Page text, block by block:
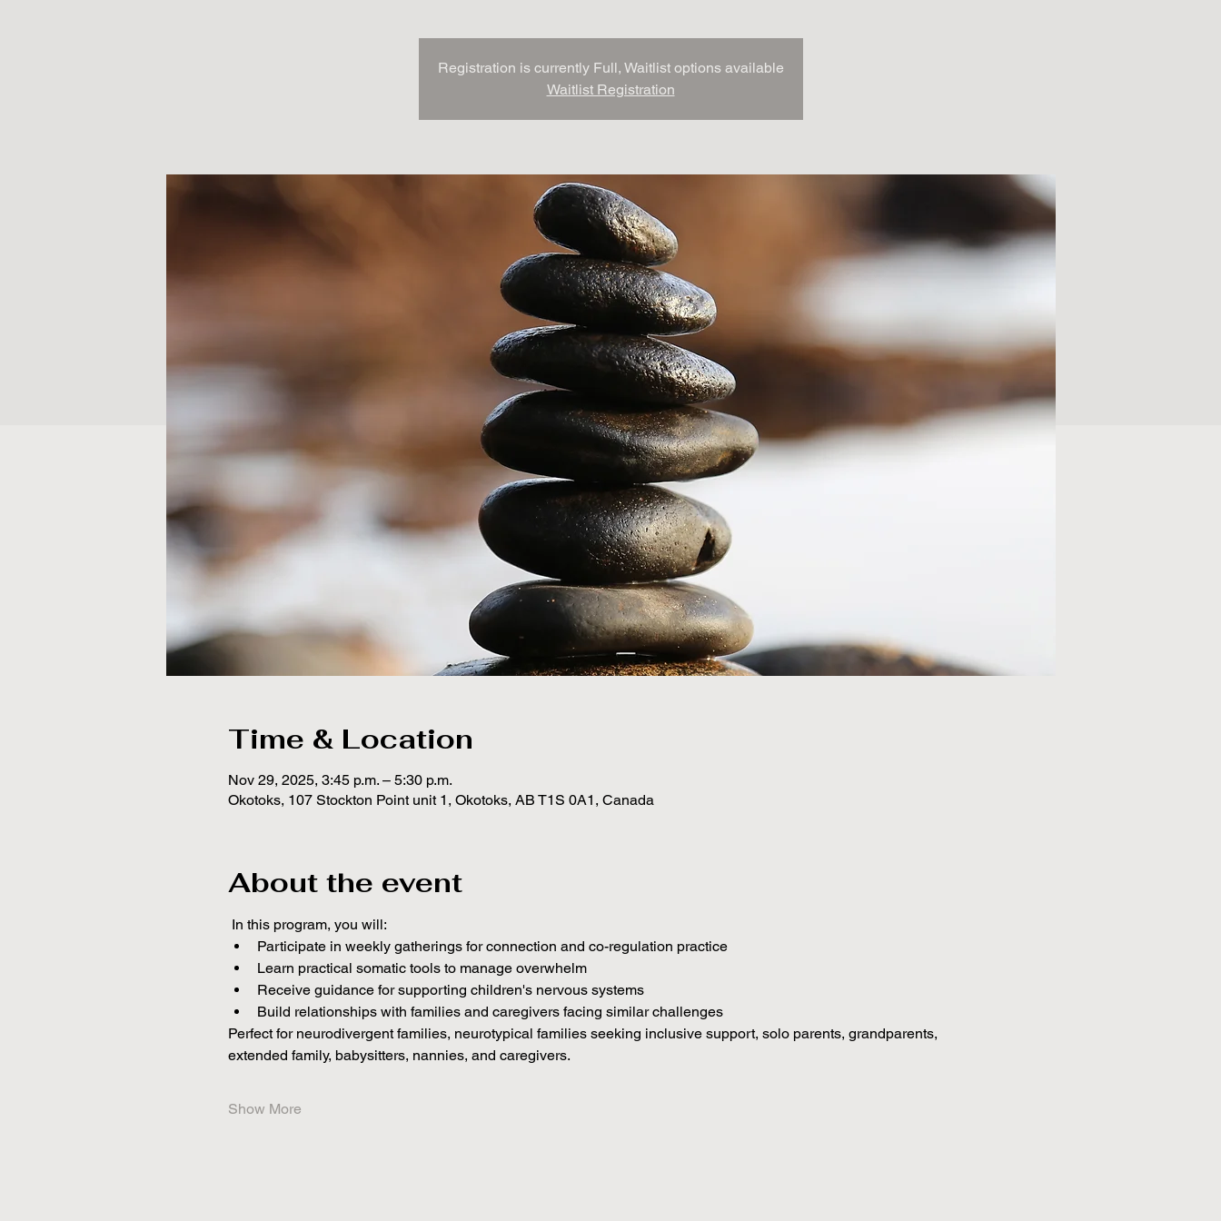
Registration is currently Full, Waitlist options available
Waitlist Registration
Time & Location
Nov 29, 2025, 3:45 p.m. – 5:30 p.m.
Okotoks, 107 Stockton Point unit 1, Okotoks, AB T1S 0A1, Canada
About the event
In this program, you will:
Participate in weekly gatherings for connection and co-regulation practice
Learn practical somatic tools to manage overwhelm
Receive guidance for supporting children's nervous systems
Build relationships with families and caregivers facing similar challenges
Perfect for neurodivergent families, neurotypical families seeking inclusive support, solo parents, grandparents,
extended family, babysitters, nannies, and caregivers.
Show More